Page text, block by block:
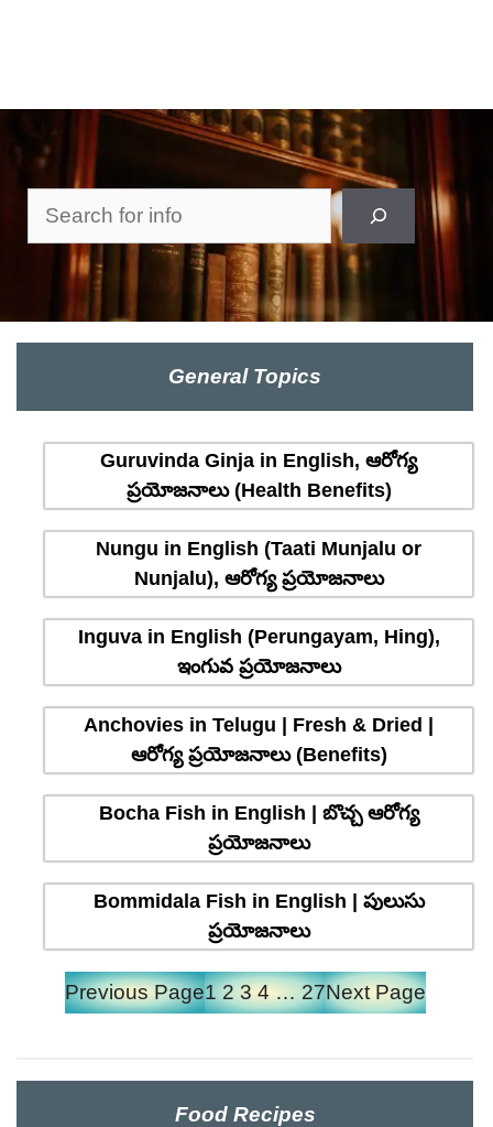
Search
General Topics
Guruvinda Ginja in English, ఆరోగ్య
ప్రయోజనాలు (Health Benefits)
Nungu in English (Taati Munjalu or
Nunjalu), ఆరోగ్య ప్రయోజనాలు
Inguva in English (Perungayam, Hing),
ఇంగువ ప్రయోజనాలు
Anchovies in Telugu | Fresh & Dried |
ఆరోగ్య ప్రయోజనాలు (Benefits)
Bocha Fish in English | బొచ్చ ఆరోగ్య
ప్రయోజనాలు
Bommidala Fish in English | పులుసు
ప్రయోజనాలు
Previous Page1 2 3 4 … 27Next Page
Food Recipes